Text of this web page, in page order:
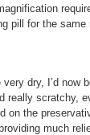
pill for the same
dry, I’d now
really scratchy,
on the
much